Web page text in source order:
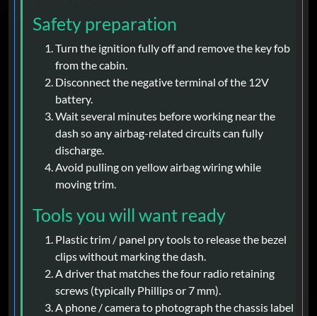
Safety preparation
Turn the ignition fully off and remove the key fob
from the cabin.
Disconnect the negative terminal of the 12V
battery.
Wait several minutes before working near the
dash so any airbag-related circuits can fully
discharge.
Avoid pulling on yellow airbag wiring while
moving trim.
Tools you will want ready
Plastic trim / panel pry tools to release the bezel
clips without marking the dash.
A driver that matches the four radio retaining
screws (typically Phillips or 7 mm).
A phone / camera to photograph the chassis label